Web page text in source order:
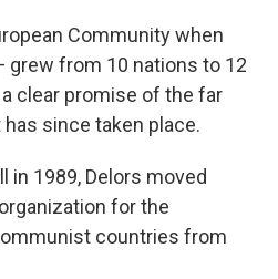
Community when
grew from 10 nations to 12
clear promise of the far
since taken place.
in 1989, Delors moved
for the
countries from